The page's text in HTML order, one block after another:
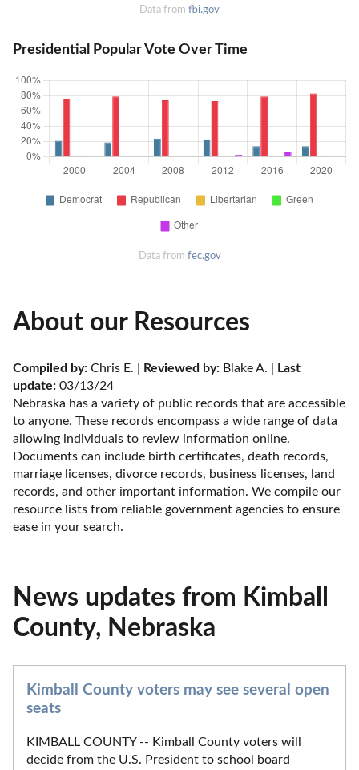
Data from fbi.gov
Presidential Popular Vote Over Time
Data from fec.gov
About our Resources
Compiled by: Chris E. | Reviewed by: Blake A. |
Last
update: 03/13/24
Nebraska has a variety of public records that are accessible
to anyone. These records encompass a wide range of data
allowing individuals to review information online.
Documents can include birth certificates, death records,
marriage licenses, divorce records, business licenses, land
records, and other important information. We compile our
resource lists from reliable government agencies to ensure
ease in your search.
News updates from Kimball
County, Nebraska
Kimball County voters may see several open
seats
KIMBALL COUNTY -- Kimball County voters will
decide from the U.S. President to school board